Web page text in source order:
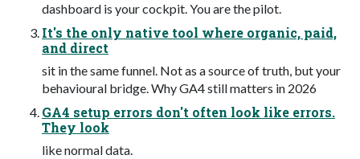
dashboard is your cockpit. You are the pilot.
It's the only native tool where organic, paid,
and direct
sit in the same funnel. Not as a source of truth, but your
behavioural bridge. Why GA4 still matters in 2026
GA4 setup errors don't often look like errors.
They look
like normal data.